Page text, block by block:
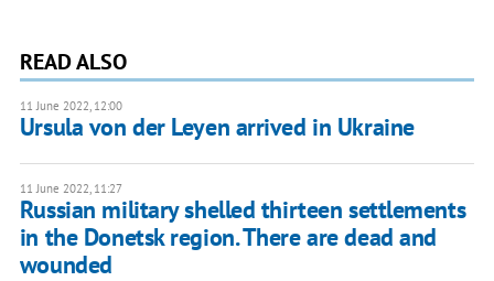
READ ALSO
11 June 2022, 12:00
Ursula von der Leyen arrived in Ukraine
11 June 2022, 11:27
Russian military shelled thirteen settlements
in the Donetsk region. There are dead and
wounded